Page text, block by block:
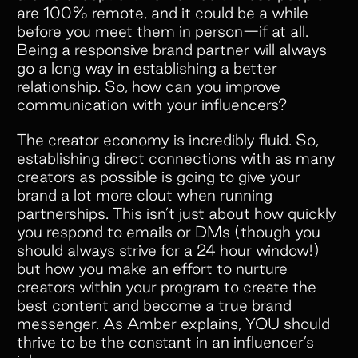
are 100% remote, and it could be a while
before you meet them in person—if at all.
Being a responsive brand partner will always
go a long way in establishing a better
relationship. So, how can you improve
communication with your influencers?
The creator economy is incredibly fluid. So,
establishing direct connections with as many
creators as possible is going to give your
brand a lot more clout when running
partnerships. This isn’t just about how quickly
you respond to emails or DMs (though you
should always strive for a 24 hour window!)
but how you make an effort to nurture
creators within your program to create the
best content and become a true brand
messenger. As Amber explains, YOU should
thrive to be the constant in an influencer’s